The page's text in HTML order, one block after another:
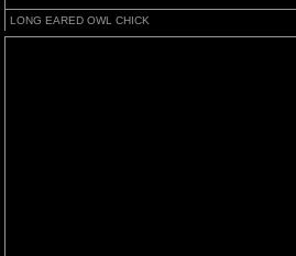
LONG EARED OWL CHICK